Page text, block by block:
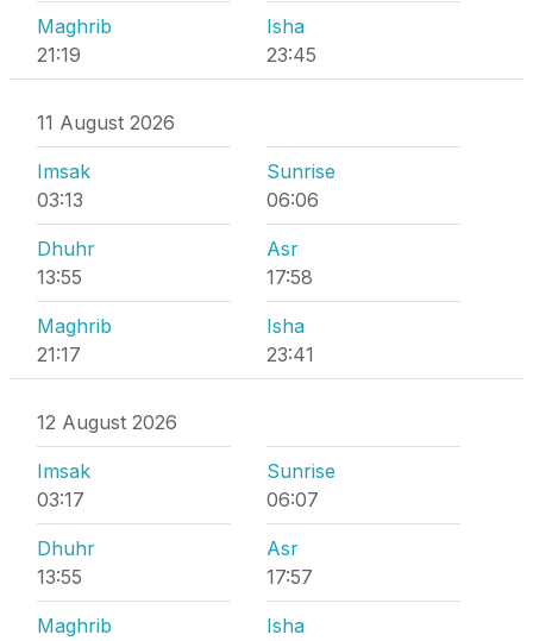
Maghrib
21:19
Isha
23:45
11 August 2026
Imsak
03:13
Sunrise
06:06
Dhuhr
13:55
Asr
17:58
Maghrib
21:17
Isha
23:41
12 August 2026
Imsak
03:17
Sunrise
06:07
Dhuhr
13:55
Asr
17:57
Maghrib
Isha